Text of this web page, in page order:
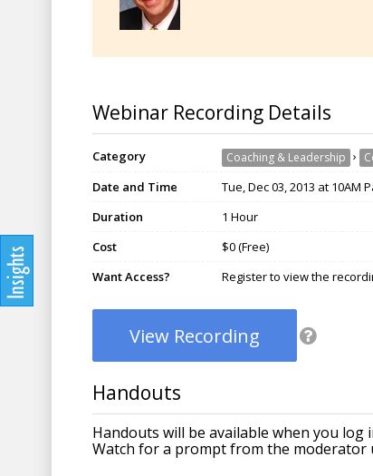
Webinar Recording Details
Category Coaching & Leadership ›
Date and Time
Tue, Dec 03, 2013 at 10AM
Duration
1 Hour
Cost
$0 (Free)
Want Access?
Register to view the
View Recording
Handouts
Handouts will be available when you log
Watch for a prompt from the moderator